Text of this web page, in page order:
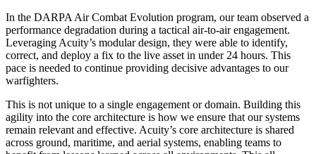
In the DARPA Air Combat Evolution program, our team observed a
performance degradation during a tactical air-to-air engagement.
Leveraging Acuity’s modular design, they were able to identify,
correct, and deploy a fix to the live asset in under 24 hours. This
pace is needed to continue providing decisive advantages to our
warfighters.
This is not unique to a single engagement or domain. Building this
agility into the core architecture is how we ensure that our systems
remain relevant and effective. Acuity’s core architecture is shared
across ground, maritime, and aerial systems, enabling teams to